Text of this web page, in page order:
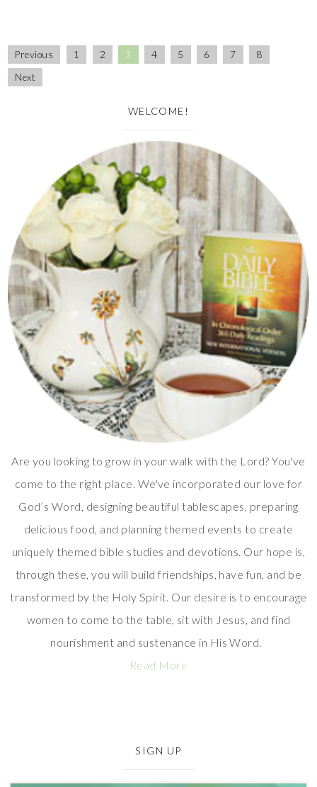
Previous 1 2 3 4 5 6 7
8
Next
WELCOME!
Are you looking to grow in your walk with the Lord? You've
come to the right place. We've incorporated our love for
God’s Word, designing beautiful tablescapes, preparing
delicious food, and planning themed events to create
uniquely themed bible studies and devotions. Our hope is,
through these, you will build friendships, have fun, and be
transformed by the Holy Spirit. Our desire is to encourage
women to come to the table, sit with Jesus, and find
nourishment and sustenance in His Word.
Read More
SIGN UP